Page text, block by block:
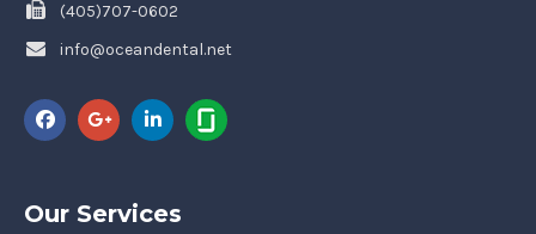
(405)707-0602
info@oceandental.net
Our Services